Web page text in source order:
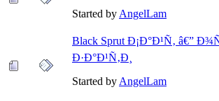
Started by AngelLam
Black Sprut Ð¡Ð°Ð¹Ñ‚ â€”
Ð·Ð°Ð¹Ñ‚Ð¸
Started by AngelLam